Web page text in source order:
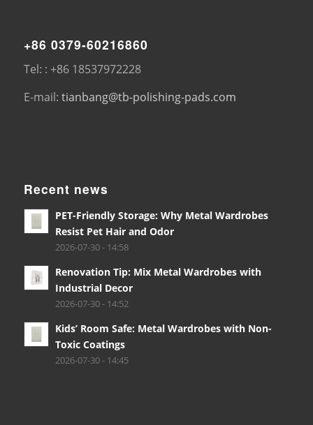
+86 0379-60216860
Tel: : +86 18537972228
E-mail: tianbang@tb-polishing-pads.com
Recent news
PET-Friendly Storage: Why Metal Wardrobes
Resist Pet Hair and Odor
2026-07-30 - 14:58
Renovation Tip: Mix Metal Wardrobes with
Industrial Decor
2026-07-30 - 14:52
Kids’ Room Safe: Metal Wardrobes with Non-
Toxic Coatings
2026-07-30 - 14:45